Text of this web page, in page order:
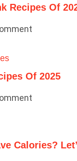
Recipes Of
Of 2025
Calories?